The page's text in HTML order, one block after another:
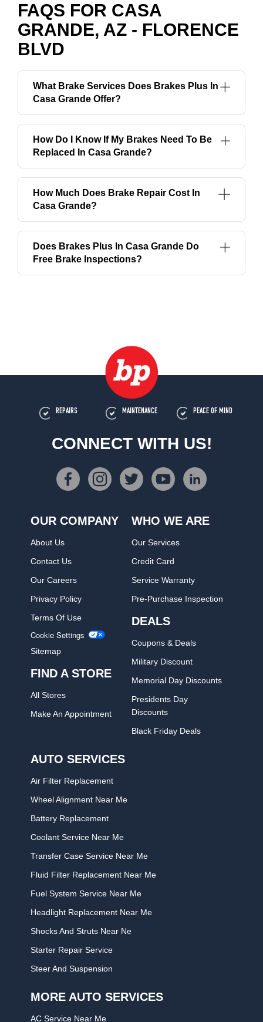
FAQS FOR CASA
GRANDE, AZ - FLORENCE
BLVD
What Brake Services Does Brakes Plus In
Casa Grande Offer?
How Do I Know If My Brakes Need To Be
Replaced In Casa Grande?
How Much Does Brake Repair Cost In
Casa Grande?
Does Brakes Plus In Casa Grande Do
Free Brake Inspections?
REPAIRS MAINTENANCE PEACE OF MIND
CONNECT WITH US!
OUR COMPANY
About Us
Contact Us
Our Careers
Privacy Policy
Terms Of Use
Cookie Settings
Sitemap
FIND A STORE
All Stores
Make An Appointment
WHO WE ARE
Our Services
Credit Card
Service Warranty
Pre-Purchase Inspection
DEALS
Coupons & Deals
Military Discount
Memorial Day Discounts
Presidents Day
Discounts
Black Friday Deals
AUTO SERVICES
Air Filter Replacement
Wheel Alignment Near Me
Battery Replacement
Coolant Service Near Me
Transfer Case Service Near Me
Fluid Filter Replacement Near Me
Fuel System Service Near Me
Headlight Replacement Near Me
Shocks And Struts Near Ne
Starter Repair Service
Steer And Suspension
MORE AUTO SERVICES
AC Service Near Me